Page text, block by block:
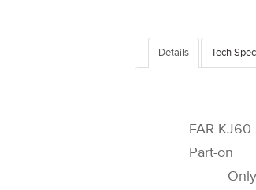
Details Tech Spec
FAR KJ60
Part-on
· Only